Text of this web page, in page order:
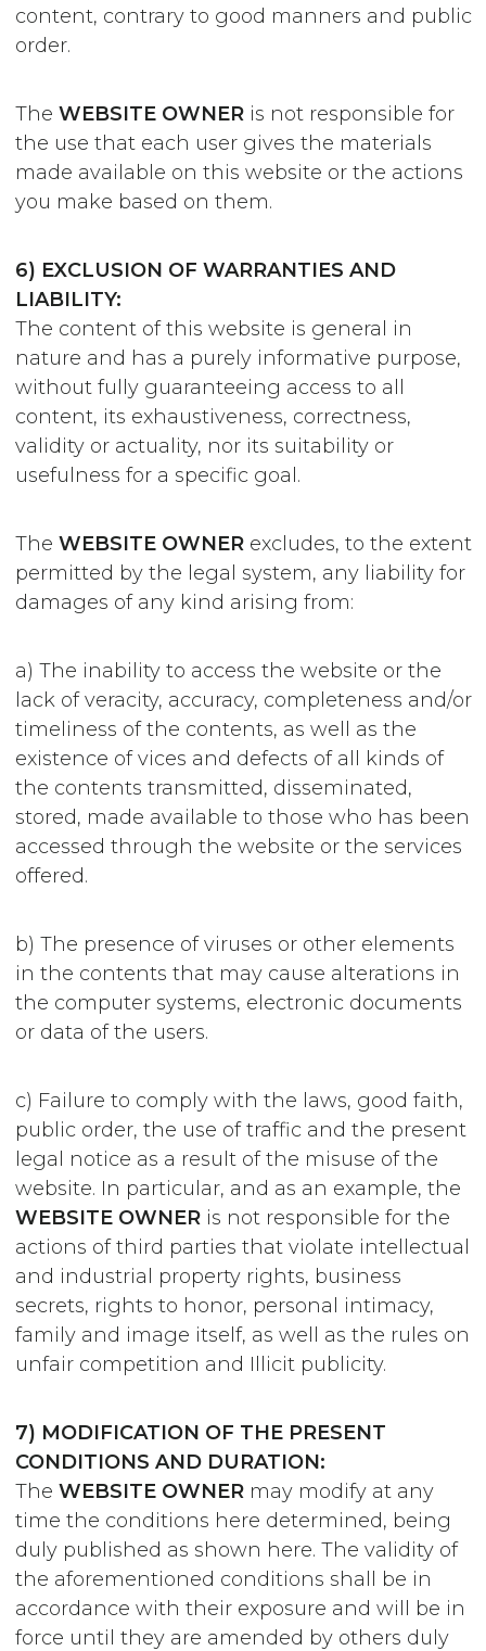
content, contrary to good manners and public
order.
The WEBSITE OWNERis not responsible for
the use that each user gives the materials
made available on this website or the actions
you make based on them.
6) EXCLUSION OF WARRANTIES AND
LIABILITY:
The content of this website is general in
nature and has a purely informative purpose,
without fully guaranteeing access to all
content, its exhaustiveness, correctness,
validity or actuality, nor its suitability or
usefulness for a specific goal.
The WEBSITE OWNERexcludes, to the extent
permitted by the legal system, any liability for
damages of any kind arising from:
a) The inability to access the website or the
lack of veracity, accuracy, completeness and/or
timeliness of the contents, as well as the
existence of vices and defects of all kinds of
the contents transmitted, disseminated,
stored, made available to those who has been
accessed through the website or the services
offered.
b) The presence of viruses or other elements
in the contents that may cause alterations in
the computer systems, electronic documents
or data of the users.
c) Failure to comply with the laws, good faith,
public order, the use of traffic and the present
legal notice as a result of the misuse of the
website. In particular, and as an example, the
WEBSITE OWNERis not responsible for the
actions of third parties that violate intellectual
and industrial property rights, business
secrets, rights to honor, personal intimacy,
family and image itself, as well as the rules on
unfair competition and Illicit publicity.
7) MODIFICATION OF THE PRESENT
CONDITIONS AND DURATION:
The WEBSITE OWNERmay modify at any
time the conditions here determined, being
duly published as shown here. The validity of
the aforementioned conditions shall be in
accordance with their exposure and will be in
force until they are amended by others duly